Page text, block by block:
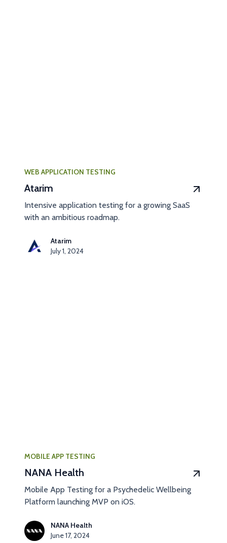
WEB APPLICATION TESTING
Atarim
Intensive application testing for a growing SaaS
with an ambitious roadmap.
Atarim
July 1, 2024
MOBILE APP TESTING
NANA Health
Mobile App Testing for a Psychedelic Wellbeing
Platform launching MVP on iOS.
NANA Health
June 17, 2024